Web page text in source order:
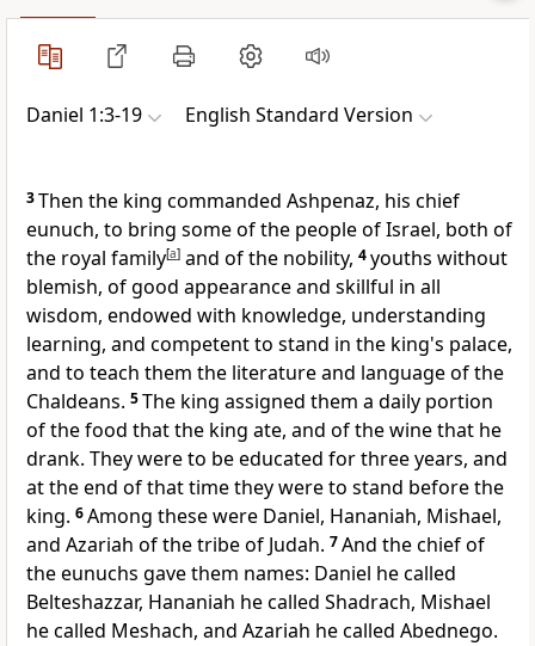
Daniel 1:3-19 English Standard Version
3Then the king commanded Ashpenaz, his chief
eunuch, to bring some of the people of Israel, both of
the royal family[a] and ofthe nobility, 4youths without
blemish, of good appearance and skillful in all
wisdom, endowed with knowledge, understanding
learning, and competent to stand in the king's palace,
and to teach them the literature and language of the
Chaldeans. 5The king assigned them a daily portion
ofthe food that the king ate, and ofthe wine that he
drank. They were to be educated forthree years, and
at the end of that time they were to stand before the
king. 6Among these were Daniel, Hananiah, Mishael,
and Azariah of the tribe of Judah. 7And the chief of
the eunuchs gave them names: Daniel he called
Belteshazzar, Hananiah he called Shadrach, Mishael
he called Meshach, and Azariah he called Abednego.